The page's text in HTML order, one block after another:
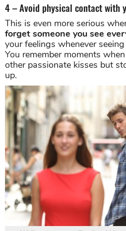
4 – Avoid physical contact with
This is even more serious
forget someone you see
your feelings whenever
You remember moments
other passionate kisses but
up.